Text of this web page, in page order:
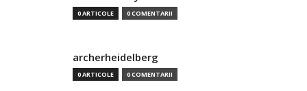
0 ARTICOLE 0 COMENTARII
archerheidelberg
0 ARTICOLE 0 COMENTARII